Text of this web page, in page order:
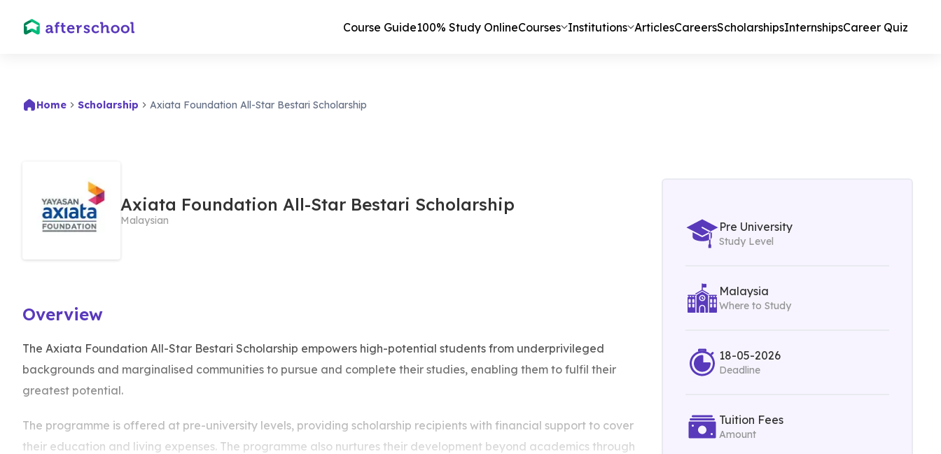
Course Guide100% Study OnlineCourses Institutions ArticlesCareersScholarshipsInternshipsCareer Quiz
Home Scholarship Axiata Foundation All-Star Bestari Scholarship
Axiata Foundation All-Star Bestari Scholarship
Malaysian
Overview
The Axiata Foundation All-Star Bestari Scholarship empowers high-potential students from underprivileged
backgrounds and marginalised communities to pursue and complete their studies, enabling them to fulfil their
greatest potential.
The programme is offered at pre-university levels, providing scholarship recipients with financial support to cover
their education and living expenses. The programme also nurtures their development beyond academics through
Pre University
Study Level
Malaysia
Where to Study
18-05-2026
Deadline
Tuition Fees
Amount